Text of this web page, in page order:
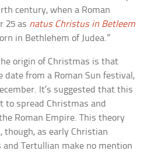
century, when a Roman
25 as natus Christus in Betleem
in Bethlehem of Judea.”
origin of Christmas is that
date from a Roman Sun festival,
It’s suggested that this
to spread Christmas and
Roman Empire. This theory
though, as early Christian
Tertullian make no mention